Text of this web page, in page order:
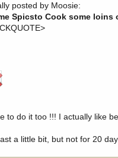
posted by Moosie:
Spicsto Cook some
to do it too !!! I actually like
a little bit, but not for 20